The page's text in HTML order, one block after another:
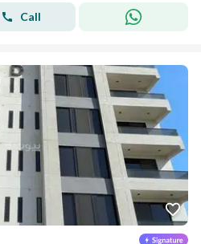
Call